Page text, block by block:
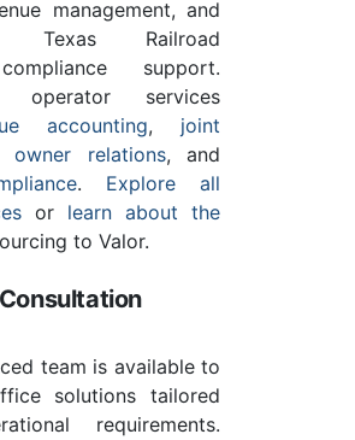
management, and
Texas Railroad
support.
operator services
accounting, joint
owner relations, and
. Explore all
or learn about the
to Valor.
team is available to
solutions tailored
requirements.